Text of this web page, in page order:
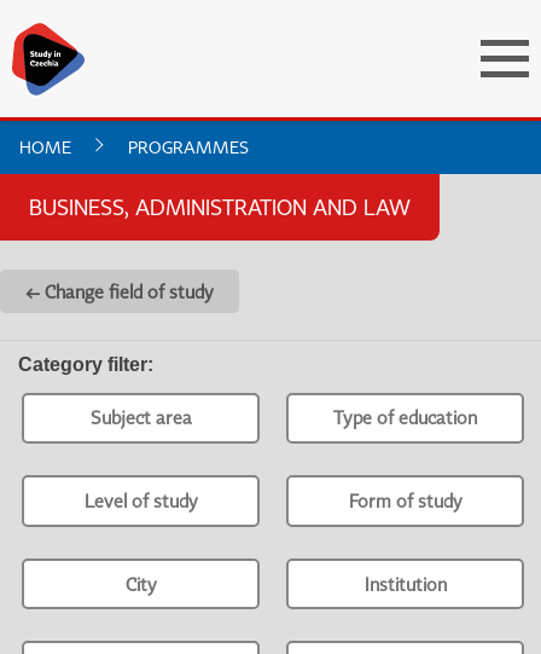
HOME PROGRAMMES
BUSINESS, ADMINISTRATION AND LAW
← Change field of study
Category filter:
Subject area Type of education
Level of study Form of study
City Institution